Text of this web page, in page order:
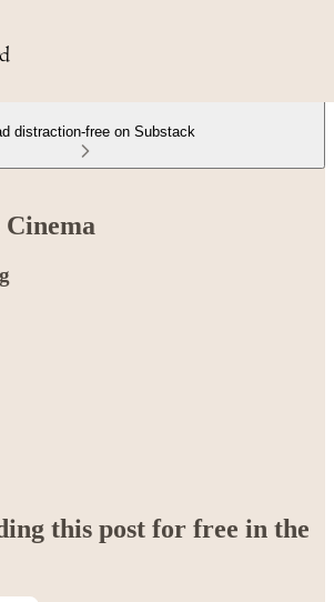
distraction-free on Substack
this post for free in the